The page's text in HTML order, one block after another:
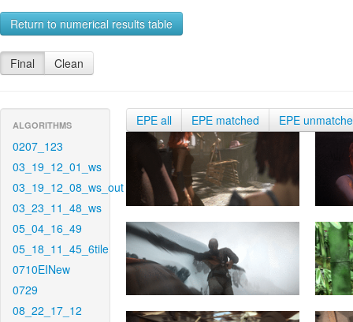
Return to numerical results table
Final Clean
ALGORITHMS
0207_123
03_19_12_01_ws
03_19_12_08_ws_out
03_23_11_48_ws
05_04_16_49
05_18_11_45_6tile
0710EINew
0729
08_22_17_12
EPE all EPE matched EPE